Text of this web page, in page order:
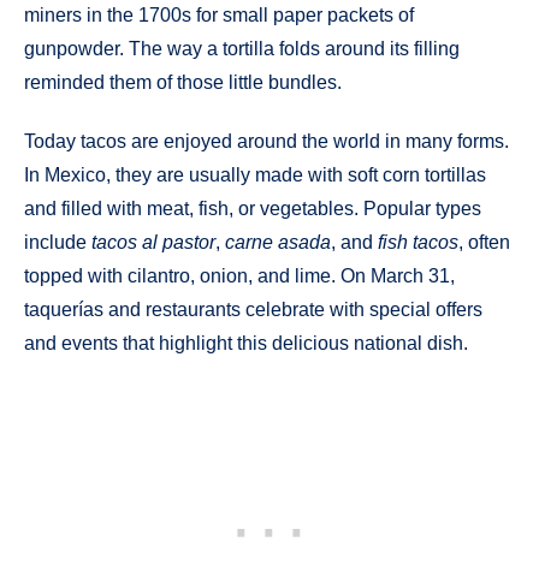
miners in the 1700s for small paper packets of
gunpowder. The way a tortilla folds around its filling
reminded them of those little bundles.
Today tacos are enjoyed around the world in many forms.
In Mexico, they are usually made with soft corn tortillas
and filled with meat, fish, or vegetables. Popular types
include tacos al pastor, carne asada, and fish tacos, often
topped with cilantro, onion, and lime. On March 31,
taquerías and restaurants celebrate with special offers
and events that highlight this delicious national dish.